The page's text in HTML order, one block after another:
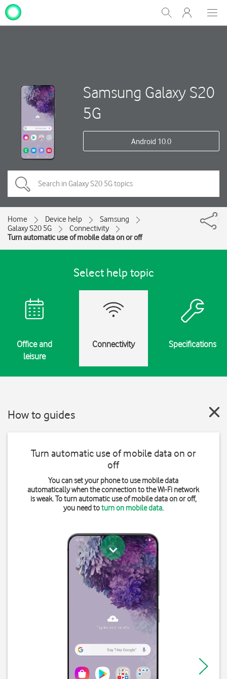
Show
Search
My
One
Samsung Galaxy S20
5G
Android 10.0
Home Device help
Samsung
Galaxy S20 5G
Connectivity
Turn automatic use of mobile data on or off
Select help topic
Office and
leisure
Connectivity Specifications
How to guides
Turn automatic use of mobile data on or
off
You can set your phone to use mobile data
automatically when the connection to the Wi-Fi network
is weak. To turn automatic use of mobile data on or off,
you need toturn on mobile data.